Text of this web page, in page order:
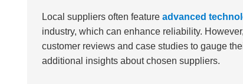
Local suppliers often feature advanced
industry, which can enhance reliability.
customer reviews and case studies to gauge
additional insights about chosen suppliers.